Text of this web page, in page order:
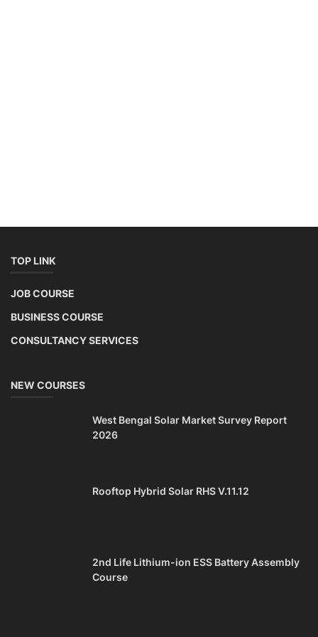
TOP LINK
JOB COURSE
BUSINESS COURSE
CONSULTANCY SERVICES
NEW COURSES
West Bengal Solar Market Survey Report
2026
Rooftop Hybrid Solar RHS V.11.12
2nd Life Lithium-ion ESS Battery Assembly
Course